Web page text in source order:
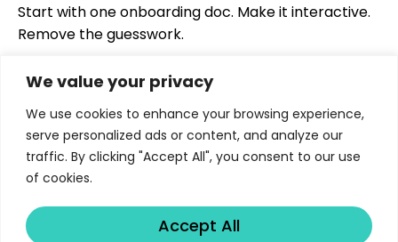
We value your privacy
We use cookies to enhance your browsing experience,
serve personalized ads or content, and analyze our
traffic. By clicking "Accept All", you consent to our use
of cookies.
Accept All
Start with one onboarding doc. Make it interactive.
Remove the guesswork.
Turns proposals, fund reports, policies, training
measurable AI experiences.